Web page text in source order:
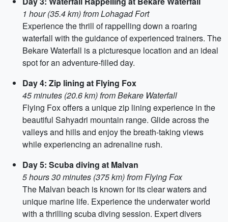
1 hour (35.4 km) from Lohagad Fort
Experience the thrill of rappelling down a roaring
waterfall with the guidance of experienced trainers. The
Bekare Waterfall is a picturesque location and an ideal
spot for an adventure-filled day.
Day 4: Zip lining at Flying Fox
45 minutes (20.6 km) from Bekare Waterfall
Flying Fox offers a unique zip lining experience in the
beautiful Sahyadri mountain range. Glide across the
valleys and hills and enjoy the breath-taking views
while experiencing an adrenaline rush.
Day 5: Scuba diving at Malvan
5 hours 30 minutes (375 km) from Flying Fox
The Malvan beach is known for its clear waters and
unique marine life. Experience the underwater world
with a thrilling scuba diving session. Expert divers